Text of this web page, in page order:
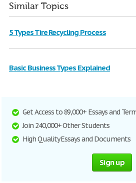
Similar Topics
5 Types Tire Recycling Process
Basic Business Types Explained
Get Access to 89,000+ Essays and
Join 240,000+ Other Students
High Quality Essays and Documents
Sign up